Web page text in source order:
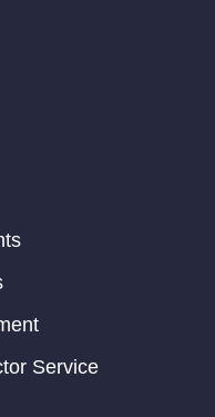
Service